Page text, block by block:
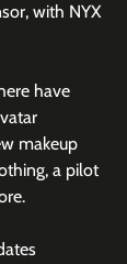
with NYX
have
makeup
a pilot